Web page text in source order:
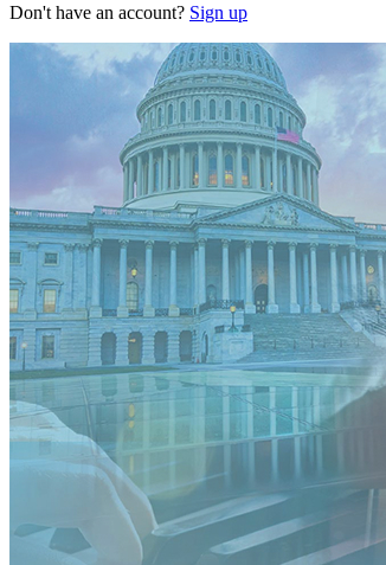
Don't have an account? Sign up